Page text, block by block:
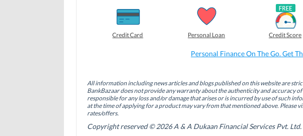
o
o
k
(
O
p
e
n
s
h
a
r
e
o
n
d
I
n
(
O
e
n
s
h
a
e
o
n
e
r
(
O
p
s
i
Credit Card Personal Loan Credit Score
Personal Finance On The Go. Get
All information including news articles and blogs published on this website are
BankBazaar does not provide any warranty about the authenticity and accuracy
responsible for any loss and/or damage that arises or is incurred by use of such
at the time of applying for a product may vary from that mentioned above. Please
rates/offers.
Copyright reserved © 2026 A & A Dukaan Financial Services Pvt.